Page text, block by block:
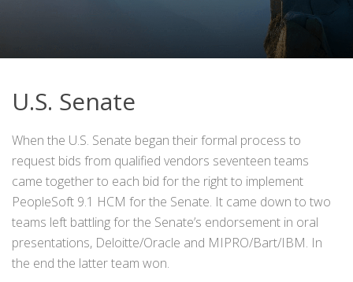
U.S. Senate
When the U.S. Senate began their formal process to
request bids from qualified vendors seventeen teams
came together to each bid for the right to implement
PeopleSoft 9.1 HCM for the Senate. It came down to two
teams left battling for the Senate’s endorsement in oral
presentations, Deloitte/Oracle and MIPRO/Bart/IBM. In
the end the latter team won.